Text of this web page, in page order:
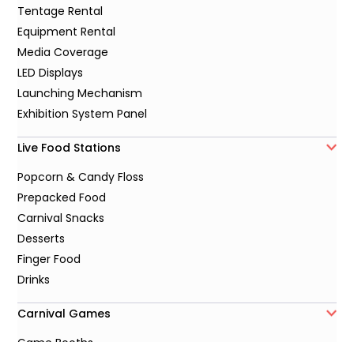
Tentage Rental
Equipment Rental
Media Coverage
LED Displays
Launching Mechanism
Exhibition System Panel
Live Food Stations
Popcorn & Candy Floss
Prepacked Food
Carnival Snacks
Desserts
Finger Food
Drinks
Carnival Games